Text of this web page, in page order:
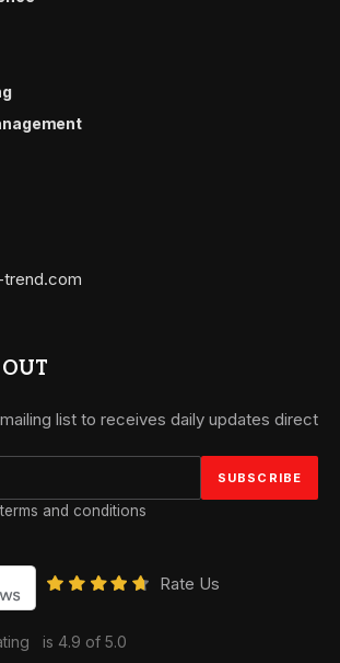
list to receives daily updates direct
and conditions
Rate Us
is 4.9 of 5.0